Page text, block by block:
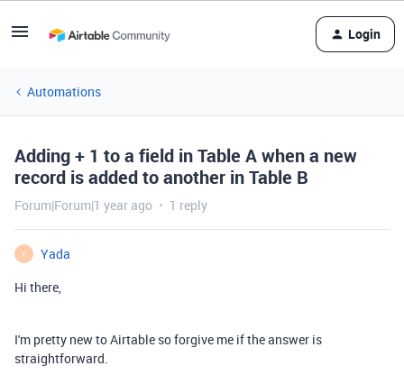
Login
Automations
Adding + 1 to a field in Table A when a new
record is added to another in Table B
Forum|Forum|1 year ago 1 reply
Y
Yada
Hi there,
I'm pretty new to Airtable so forgive me if the answer is
straightforward.